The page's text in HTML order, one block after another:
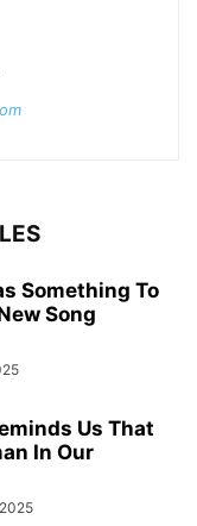
Something To
Song
Us That
In Our